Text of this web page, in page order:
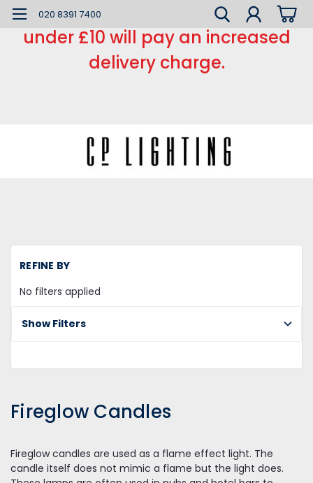
*** Small order charge *** Orders
under £10 will pay an increased
delivery charge.
020 8391 7400
REFINE BY
No filters applied
Show Filters
Fireglow Candles
Fireglow candles are used as a flame effect light. The
candle itself does not mimic a flame but the light does.